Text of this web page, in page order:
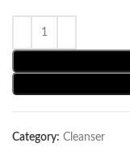
Category: Cleanser